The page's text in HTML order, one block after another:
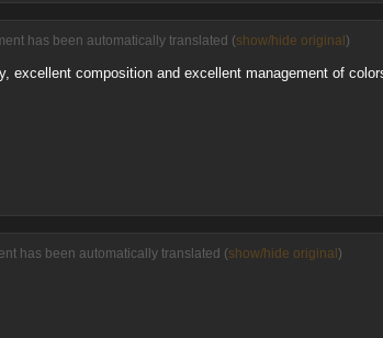
has been automatically translated (show/hide original)
excellent composition and excellent management of
has been automatically translated (show/hide original)